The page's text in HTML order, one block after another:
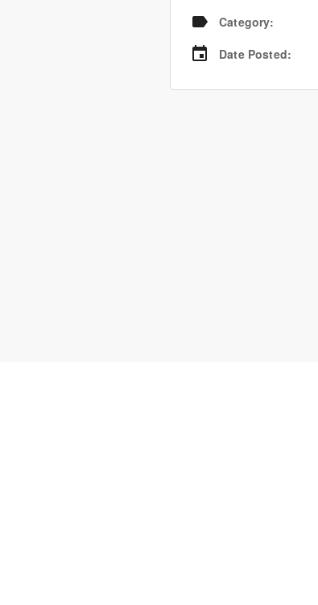
Category:
Date Posted: